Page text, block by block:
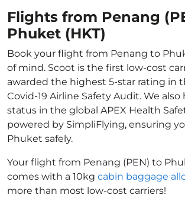
Flights from Penang
Phuket (HKT)
Book your flight from Penang to
of mind. Scoot is the first low-cost
awarded the highest 5-star rating in
Covid-19 Airline Safety Audit. We
status in the global APEX Health
powered by SimpliFlying, ensuring
Phuket safely.
Your flight from Penang (PEN) to
comes with a 10kg cabin baggage
more than most low-cost carriers!